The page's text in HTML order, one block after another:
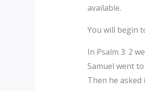
available.
You will begin
In Psalm 3: 2
Samuel went
Then he asked